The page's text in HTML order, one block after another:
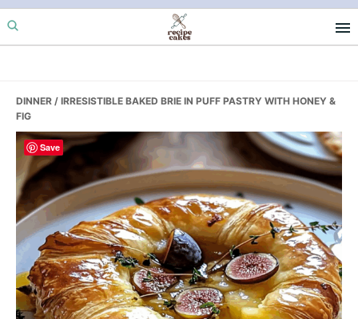
Skip
to
Skip
to
Skip
to
DINNER / IRRESISTIBLE BAKED BRIE IN PUFF PASTRY WITH HONEY &
FIG
Save